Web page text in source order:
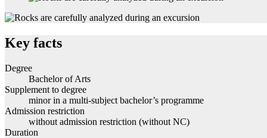
Key facts
Degree
Bachelor of Arts
Supplement to degree
minor in a multi-subject bachelor’s programme
Admission restriction
without admission restriction (without NC)
Duration